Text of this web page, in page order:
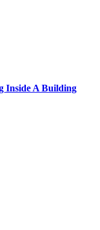
Inside A Building